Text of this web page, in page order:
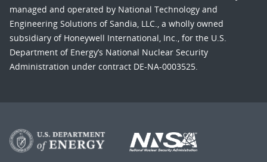
managed and operated by National Technology and
Engineering Solutions of Sandia, LLC., a wholly owned
subsidiary of Honeywell International, Inc., for the U.S.
Department of Energy’s National Nuclear Security
Administration under contract DE-NA-0003525.